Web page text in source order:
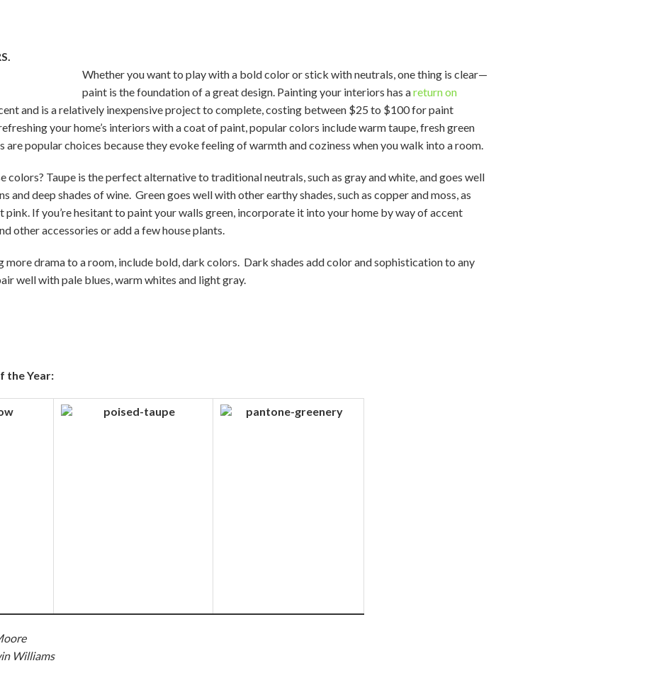
Whether you want to play with a bold color or stick with neutrals, one thing is clear—
paint is the foundation of a great design. Painting your interiors has areturn on
and is a relatively inexpensive project to complete, costing between $25 to $100 for paint
your home’s interiors with a coat of paint, popular colors include warm taupe, fresh green
are popular choices because they evoke feeling of warmth and coziness when you walk into a room.
colors? Taupe is the perfect alternative to traditional neutrals, such as gray and white, and goes well
and deep shades of wine. Green goes well with other earthy shades, such as copper and moss, as
pink. If you’re hesitant to paint your walls green, incorporate it into your home by way of accent
other accessories or add a few house plants.
more drama to a room, include bold, dark colors. Dark shades add color and sophistication to any
well with pale blues, warm whites and light gray.
the Year:
Williams